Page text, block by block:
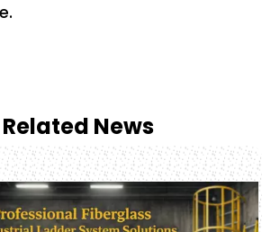
Related News